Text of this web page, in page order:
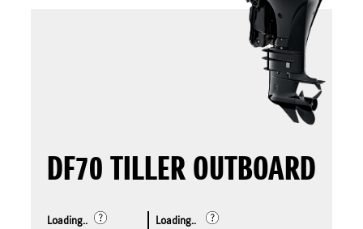
DF70 TILLER OUTBOARD
Loading.. Loading..